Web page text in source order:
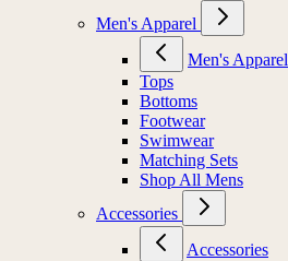
Men's Apparel
Men's Apparel
Tops
Bottoms
Footwear
Swimwear
Matching Sets
Shop All Mens
Accessories
Accessories